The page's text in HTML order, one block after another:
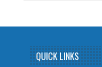
QUICK LINKS